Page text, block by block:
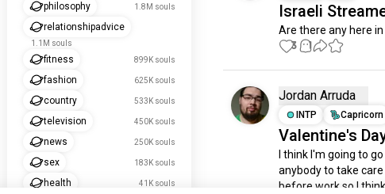
philosophy 1.8M souls
relationshipadvice
1.1M souls
fitness 899K souls
fashion 625K souls
country 533K souls
television 450K souls
news 250K souls
sex 183K souls
health 41K souls
Israeli
Are there any here
3 1
Jordan Arruda
INTP
Capricorn
Valentine's
I think I'm going to
anybody to take
before work so I